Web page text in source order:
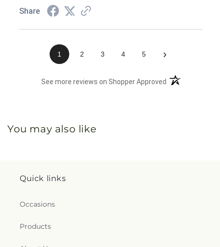
Share
1 2 3 4 5 ›
See more reviews on Shopper Approved (opens in a new
You may also like
Quick links
Occasions
Products